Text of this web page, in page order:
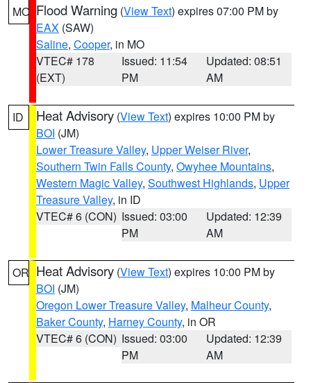
MO Flood Warning (View Text) expires 07:00 PM by
EAX (SAW)
Saline, Cooper, in MO
VTEC# 178
(EXT)
Issued: 11:54
PM
Updated: 08:51
AM
ID Heat Advisory (View Text) expires 10:00 PM by
BOI (JM)
Lower Treasure Valley, Upper Weiser River,
Southern Twin Falls County, Owyhee Mountains,
Western Magic Valley, Southwest Highlands, Upper
Treasure Valley, in ID
VTEC# 6 (CON) Issued: 03:00
PM
Updated: 12:39
AM
OR Heat Advisory (View Text) expires 10:00 PM by
BOI (JM)
Oregon Lower Treasure Valley, Malheur County,
Baker County, Harney County, in OR
VTEC# 6 (CON) Issued: 03:00
PM
Updated: 12:39
AM